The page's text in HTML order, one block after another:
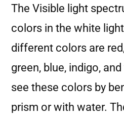
The Visible light
colors in the white
different colors are
green, blue, indigo,
see these colors by
prism or with water.